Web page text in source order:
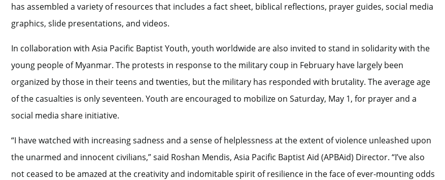
has assembled a variety of resources that includes a fact sheet, biblical reflections, prayer guides, social media
graphics, slide presentations, and videos.
In collaboration with Asia Pacific Baptist Youth, youth worldwide are also invited to stand in solidarity with the
young people of Myanmar. The protests in response to the military coup in February have largely been
organized by those in their teens and twenties, but the military has responded with brutality. The average age
of the casualties is only seventeen. Youth are encouraged to mobilize on Saturday, May 1, for prayer and a
social media share initiative.
“I have watched with increasing sadness and a sense of helplessness at the extent of violence unleashed upon
the unarmed and innocent civilians,” said Roshan Mendis, Asia Pacific Baptist Aid (APBAid) Director. “I’ve also
not ceased to be amazed at the creativity and indomitable spirit of resilience in the face of ever-mounting odds